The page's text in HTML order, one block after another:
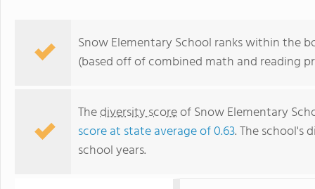
Snow Elementary School ranks within the
(based off of combined math and reading
Thediversity scoreof Snow Elementary
score at state average of 0.63. The school's
school years.